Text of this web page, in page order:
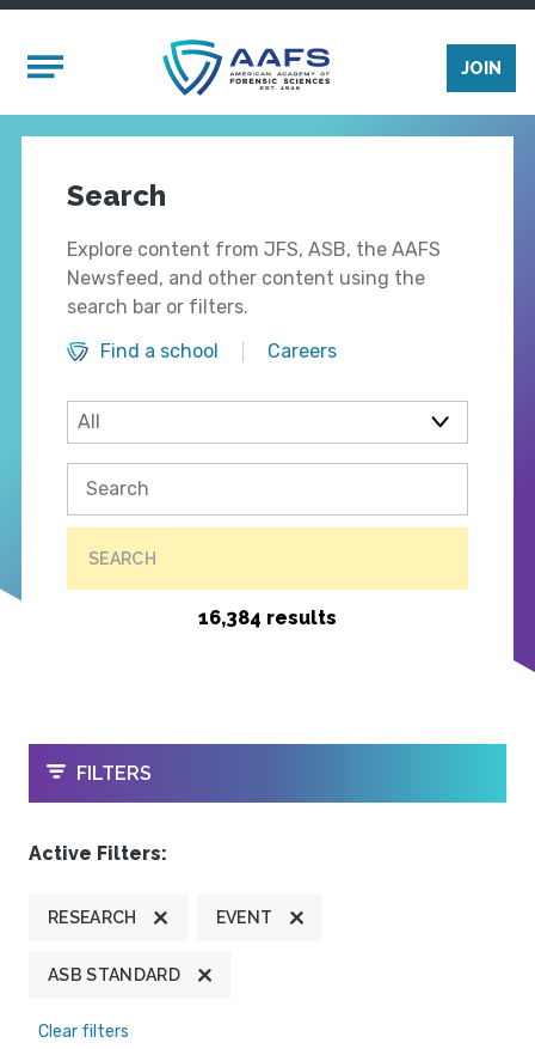
Mobile Menu
JOIN
Search
Explore content from JFS, ASB, the AAFS
Newsfeed, and other content using the
search bar or filters.
Find a school
Careers
SEARCH
16,384 results
OPEN
FILTERS
Active Filters:
RESEARCH EVENT
ASB STANDARD
Clear filters